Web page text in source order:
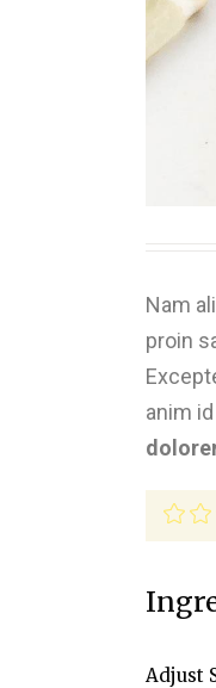
Nam
proin
anim
Adjust